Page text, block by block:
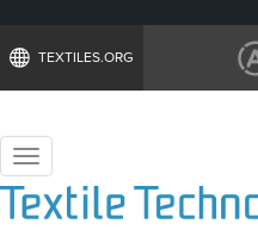
TEXTILES.ORG
Toggle
navigation